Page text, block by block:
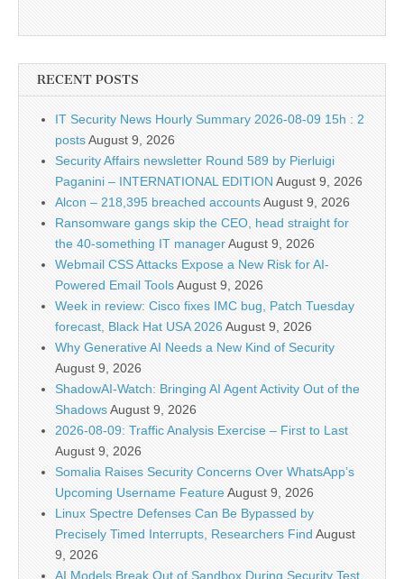
RECENT POSTS
IT Security News Hourly Summary 2026-08-09 15h : 2
postsAugust 9, 2026
Security Affairs newsletter Round 589 by Pierluigi
Paganini – INTERNATIONAL EDITION August 9, 2026
Alcon – 218,395 breached accountsAugust 9, 2026
Ransomware gangs skip the CEO, head straight for
the 40-something IT managerAugust 9, 2026
Webmail CSS Attacks Expose a New Risk for AI-
Powered Email ToolsAugust 9, 2026
Week in review: Cisco fixes IMC bug, Patch Tuesday
forecast, Black Hat USA 2026 August 9, 2026
Why Generative AI Needs a New Kind of Security
August 9, 2026
ShadowAI-Watch: Bringing AI Agent Activity Out of the
ShadowsAugust 9, 2026
2026-08-09: Traffic Analysis Exercise – First to Last
August 9, 2026
Somalia Raises Security Concerns Over WhatsApp’s
Upcoming Username FeatureAugust 9, 2026
Linux Spectre Defenses Can Be Bypassed by
Precisely Timed Interrupts, Researchers Find August
9, 2026
AI Models Break Out of Sandbox During Security Test,